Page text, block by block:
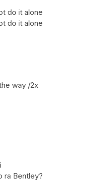
do it alone
do it alone
way /2x
ra Bentley?